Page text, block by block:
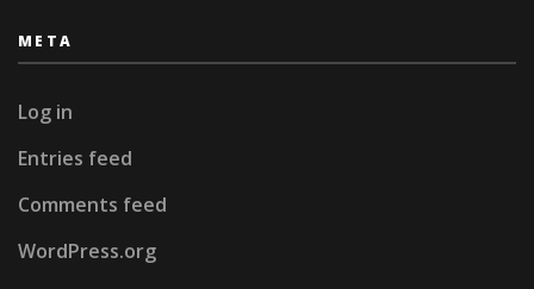
META
Log in
Entries feed
Comments feed
WordPress.org